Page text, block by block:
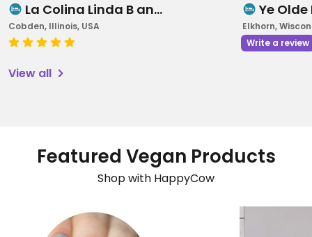
La Colina Linda B an…
Cobden, Illinois, USA
Ye
Elkhorn,
Write a review
View all
Featured Vegan Products
Shop with HappyCow